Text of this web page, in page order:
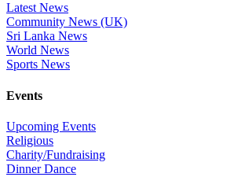
Latest News
Community News (UK)
Sri Lanka News
World News
Sports News
Events
Upcoming Events
Religious
Charity/Fundraising
Dinner Dance